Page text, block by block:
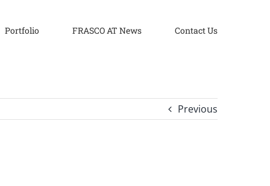
Portfolio FRASCO AT News Contact Us
Previous